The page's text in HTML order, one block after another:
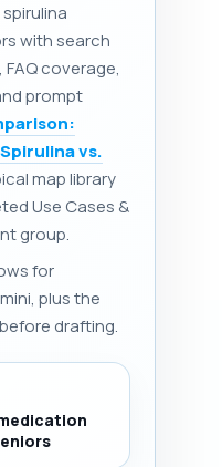
with search
coverage,
prompt
vs.
map library
Use Cases &
group.
for
plus the
drafting.